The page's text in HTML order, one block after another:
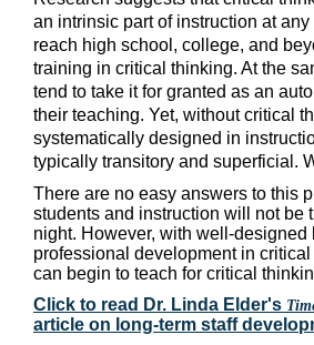
an intrinsic part of instruction at
reach high school, college, and
training in critical thinking. At the
tend to take it for granted as an
their teaching. Yet, without critical
systematically designed in
typically transitory and superficial.
There are no easy answers to this
students and instruction will not be
night. However, with well-designed
professional development in
can begin to teach for critical
Click to read Dr. Linda Elder's
article on long-term staff